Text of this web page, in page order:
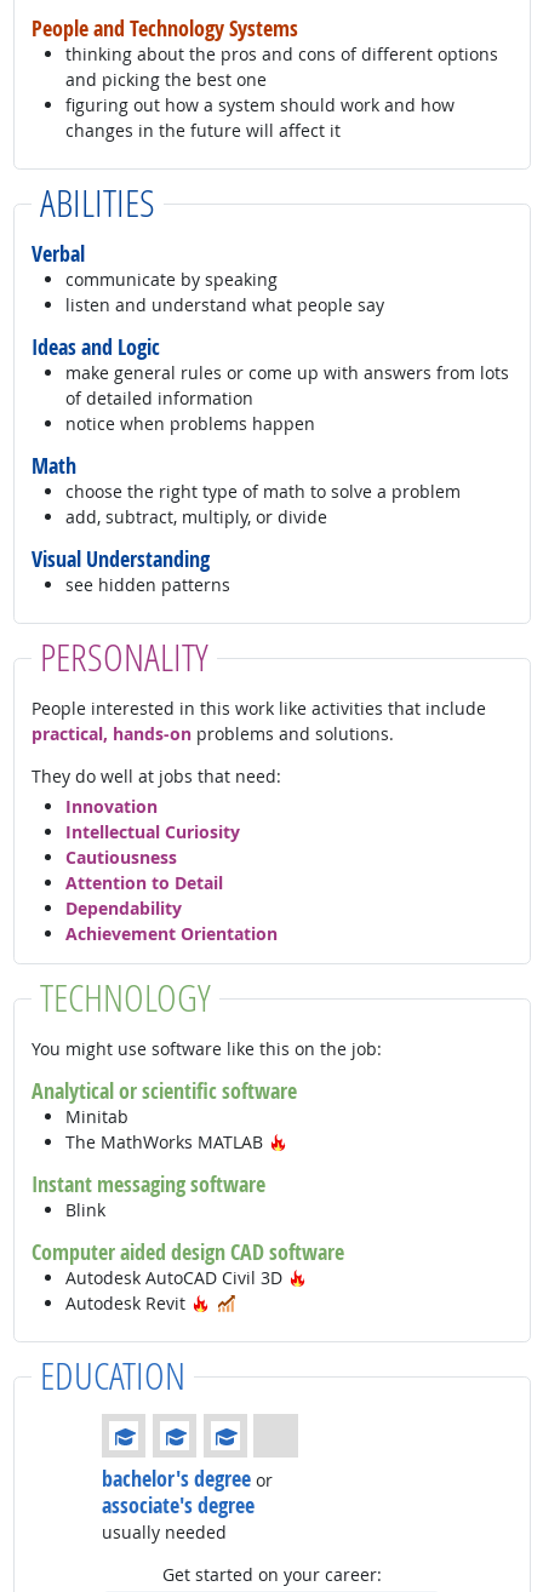
People and Technology Systems
thinking about the pros and cons of different options
and picking the best one
figuring out how a system should work and how
changes in the future will affect it
ABILITIES
Verbal
communicate by speaking
listen and understand what people say
Ideas and Logic
make general rules or come up with answers from lots
of detailed information
notice when problems happen
Math
choose the right type of math to solve a problem
add, subtract, multiply, or divide
Visual Understanding
see hidden patterns
PERSONALITY
People interested in this work like activities that include
practical, hands-onproblems and solutions.
They do well at jobs that need:
Innovation
Intellectual Curiosity
Cautiousness
Attention to Detail
Dependability
Achievement Orientation
TECHNOLOGY
You might use software like this on the job:
Analytical or scientific software
Minitab
The MathWorks MATLAB
Instant messaging software
Blink
Computer aided design CAD software
Autodesk AutoCAD Civil 3D
Autodesk Revit
Hot Technology
EDUCATION
Education: (rated 3 of 4)
bachelor's degree or
associate's degree
usually needed
Get started on your career: